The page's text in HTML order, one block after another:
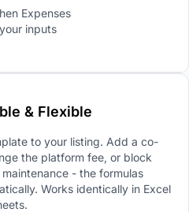
Expenses
inputs
& Flexible
to your listing. Add a co-
the platform fee, or block
- the formulas
Works identically in Excel